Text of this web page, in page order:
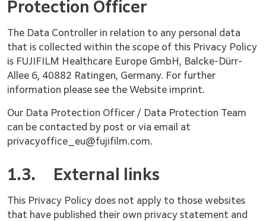
Protection Officer
The Data Controller in relation to any personal data
that is collected within the scope of this Privacy Policy
is FUJIFILM Healthcare Europe GmbH, Balcke-Dürr-
Allee 6, 40882 Ratingen, Germany. For further
information please see the Website imprint.
Our Data Protection Officer / Data Protection Team
can be contacted by post or via email at
privacyoffice_eu@fujifilm.com.
1.3. External links
This Privacy Policy does not apply to those websites
that have published their own privacy statement and